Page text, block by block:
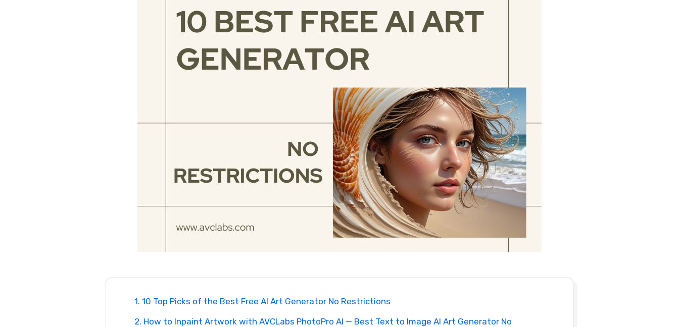
1. 10 Top Picks of the Best Free AI Art Generator No Restrictions
2. How to Inpaint Artwork with AVCLabs PhotoPro AI — Best Text to Image AI Art Generator No